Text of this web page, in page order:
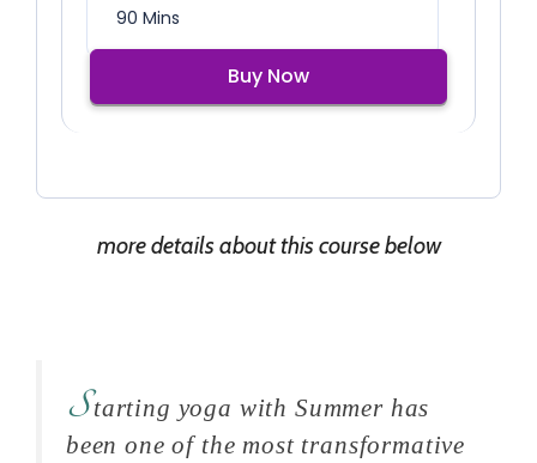
90 Mins
Buy Now
more details about this course below
Starting yoga with Summer has
been one of the most transformative